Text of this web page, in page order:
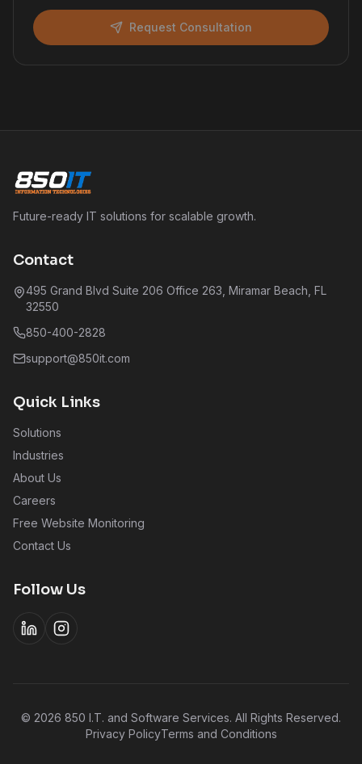
Request Consultation
Future-ready IT solutions for scalable growth.
Contact
495 Grand Blvd Suite 206 Office 263, Miramar Beach, FL
32550
850-400-2828
support@850it.com
Quick Links
Solutions
Industries
About Us
Careers
Free Website Monitoring
Contact Us
Follow Us
© 2026 850 I.T. and Software Services. All Rights Reserved.
Privacy PolicyTerms and Conditions